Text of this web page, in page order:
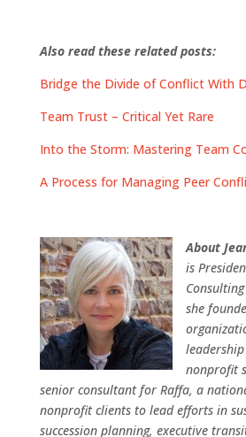
Also read these related posts:
Bridge the Divide of Conflict With
Team Trust – Critical Yet Rare
Into the Storm: Mastering Team
A Process for Managing Peer
About
is
she
nonprofit
senior consultant for Raffa, a
nonprofit clients to lead efforts in
succession planning, executive